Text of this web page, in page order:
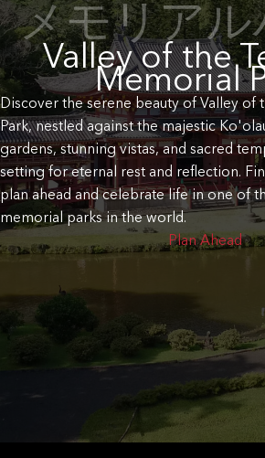
メモリアル
Valley of the
Memorial
Discover the serene beauty of Valley of
Park, nestled against the majestic
gardens, stunning vistas, and sacred
setting for eternal rest and reflection.
plan ahead and celebrate life in one of
memorial parks in the world.
Plan Ahead